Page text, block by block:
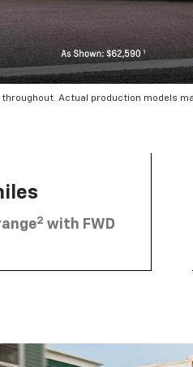
Actual production models
2 with FWD